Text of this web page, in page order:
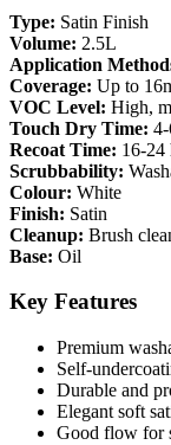
Type: Satin Finish
Volume: 2.5L
Application
Coverage: Up to
VOC Level: High,
Touch Dry Time:
Recoat Time: 16-24
Scrubbability:
Colour: White
Finish: Satin
Cleanup: Brush
Base: Oil
Key Features
Premium
Self-
Durable and
Elegant soft
Good flow for